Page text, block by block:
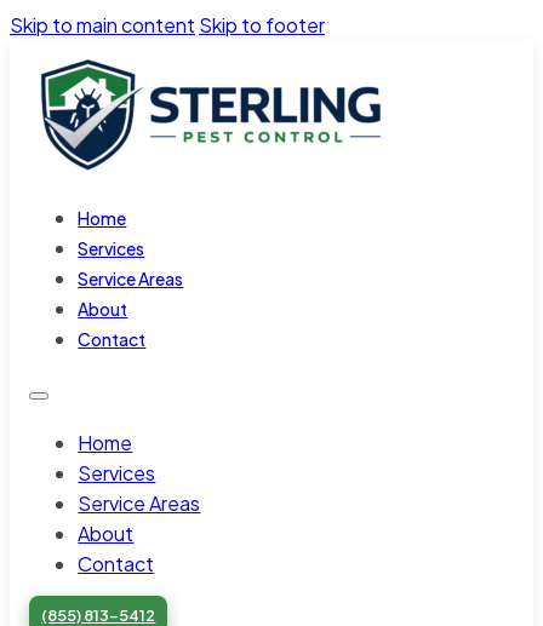
Skip to main content Skip to footer
Home
Services
Service Areas
About
Contact
Home
Services
Service Areas
About
Contact
(855) 813-5412